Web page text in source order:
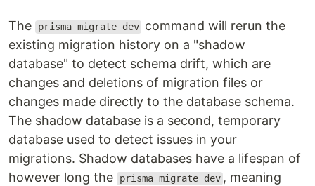
The prisma migrate dev command will rerun the
existing migration history on a "shadow
database" to detect schema drift, which are
changes and deletions of migration files or
changes made directly to the database schema.
The shadow database is a second, temporary
database used to detect issues in your
migrations. Shadow databases have a lifespan of
however long the
prisma migrate dev , meaning